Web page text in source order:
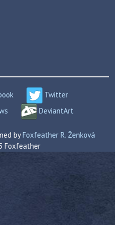
Twitter
DeviantArt
byFoxfeather R. Ženková
Foxfeather